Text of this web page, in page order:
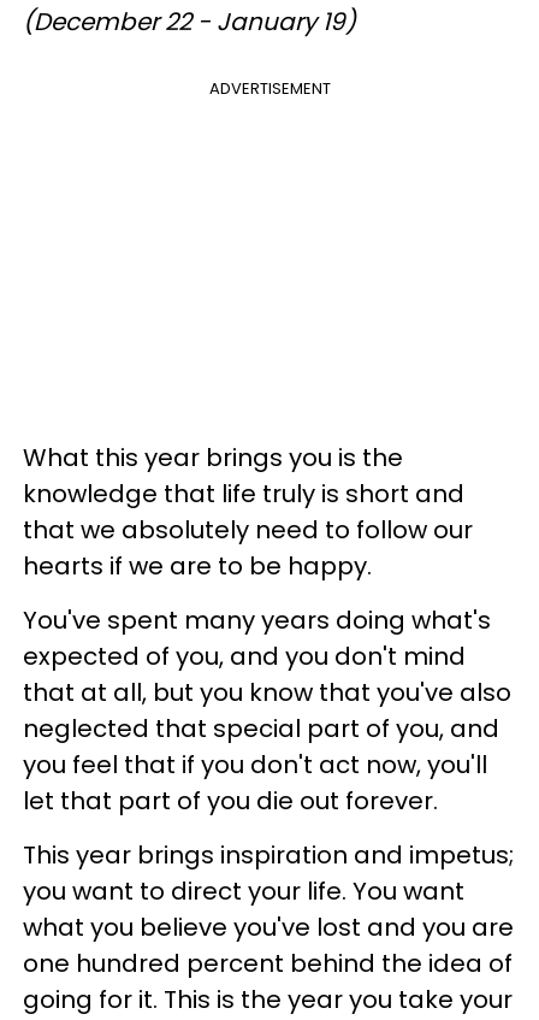
(December 22 - January 19)
ADVERTISEMENT
What this year brings you is the
knowledge that life truly is short and
that we absolutely need to follow our
hearts if we are to be happy.
You've spent many years doing what's
expected of you, and you don't mind
that at all, but you know that you've also
neglected that special part of you, and
you feel that if you don't act now, you'll
let that part of you die out forever.
This year brings inspiration and impetus;
you want to direct your life. You want
what you believe you've lost and you are
one hundred percent behind the idea of
going for it. This is the year you take your